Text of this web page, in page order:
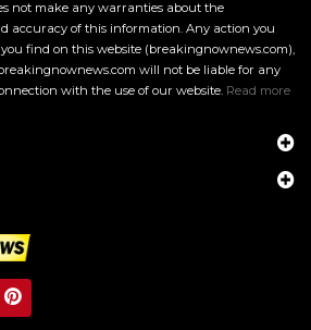
not make any warranties about the
accuracy of this information. Any action you
find on this website (breakingnownews.com),
will not be liable for any
with the use of our website. Read more